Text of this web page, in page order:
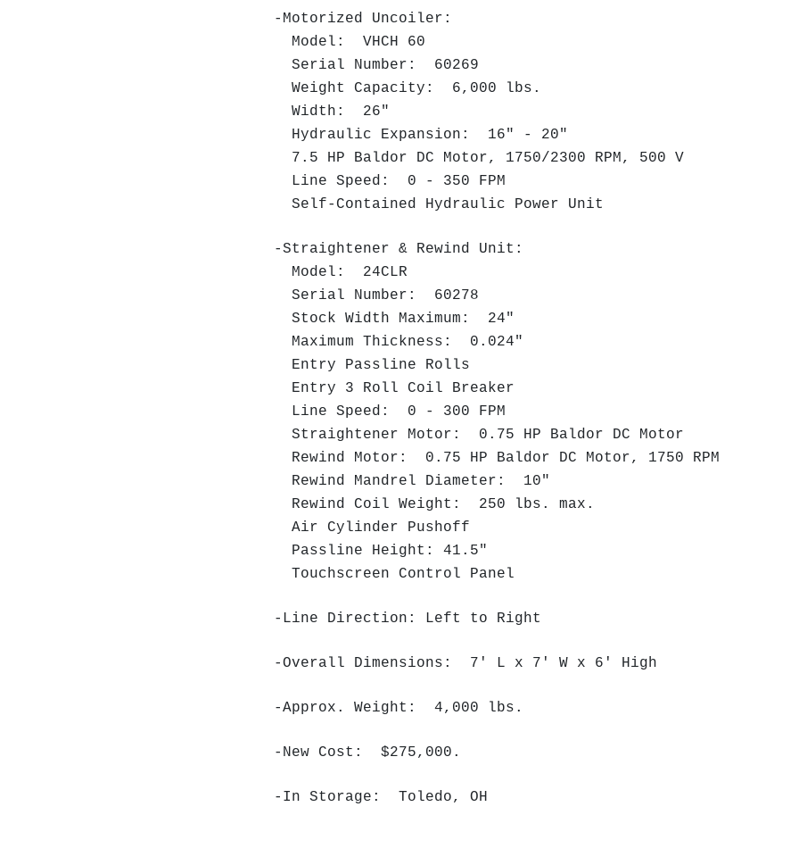
-Motorized Uncoiler:
Model: VHCH 60
Serial Number: 60269
Weight Capacity: 6,000 lbs.
Width: 26"
Hydraulic Expansion: 16" - 20"
7.5 HP Baldor DC Motor, 1750/2300 RPM, 500 V
Line Speed: 0 - 350 FPM
Self-Contained Hydraulic Power Unit
-Straightener & Rewind Unit:
Model: 24CLR
Serial Number: 60278
Stock Width Maximum: 24"
Maximum Thickness: 0.024"
Entry Passline Rolls
Entry 3 Roll Coil Breaker
Line Speed: 0 - 300 FPM
Straightener Motor: 0.75 HP Baldor DC Motor
Rewind Motor: 0.75 HP Baldor DC Motor, 1750 RPM
Rewind Mandrel Diameter: 10"
Rewind Coil Weight: 250 lbs. max.
Air Cylinder Pushoff
Passline Height: 41.5"
Touchscreen Control Panel
-Line Direction: Left to Right
-Overall Dimensions: 7' L x 7' W x 6' High
-Approx. Weight: 4,000 lbs.
-New Cost: $275,000.
-In Storage: Toledo, OH